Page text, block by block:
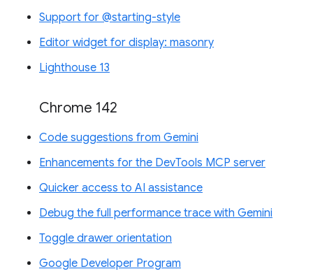
Support for @starting-style
Editor widget for display: masonry
Lighthouse 13
Chrome 142
Code suggestions from Gemini
Enhancements for the DevTools MCP server
Quicker access to AI assistance
Debug the full performance trace with Gemini
Toggle drawer orientation
Google Developer Program